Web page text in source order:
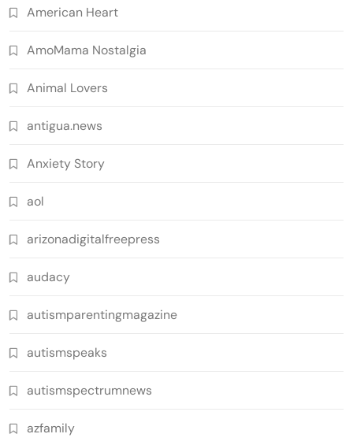
American Heart
AmoMama Nostalgia
Animal Lovers
antigua.news
Anxiety Story
aol
arizonadigitalfreepress
audacy
autismparentingmagazine
autismspeaks
autismspectrumnews
azfamily